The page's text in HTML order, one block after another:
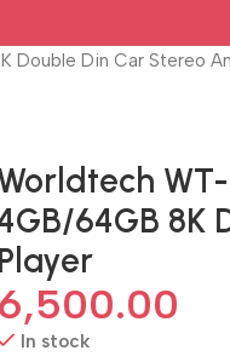
Double Din Car Stereo
64GB 8K
Player
6,500.00
In stock